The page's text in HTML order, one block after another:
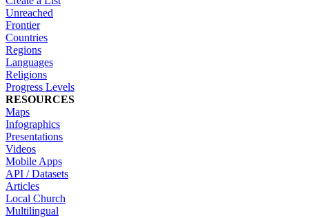
Unreached
Frontier
Countries
Regions
Languages
Religions
Progress Levels
RESOURCES
Maps
Infographics
Presentations
Videos
Mobile Apps
API / Datasets
Articles
Local Church
Multilingual